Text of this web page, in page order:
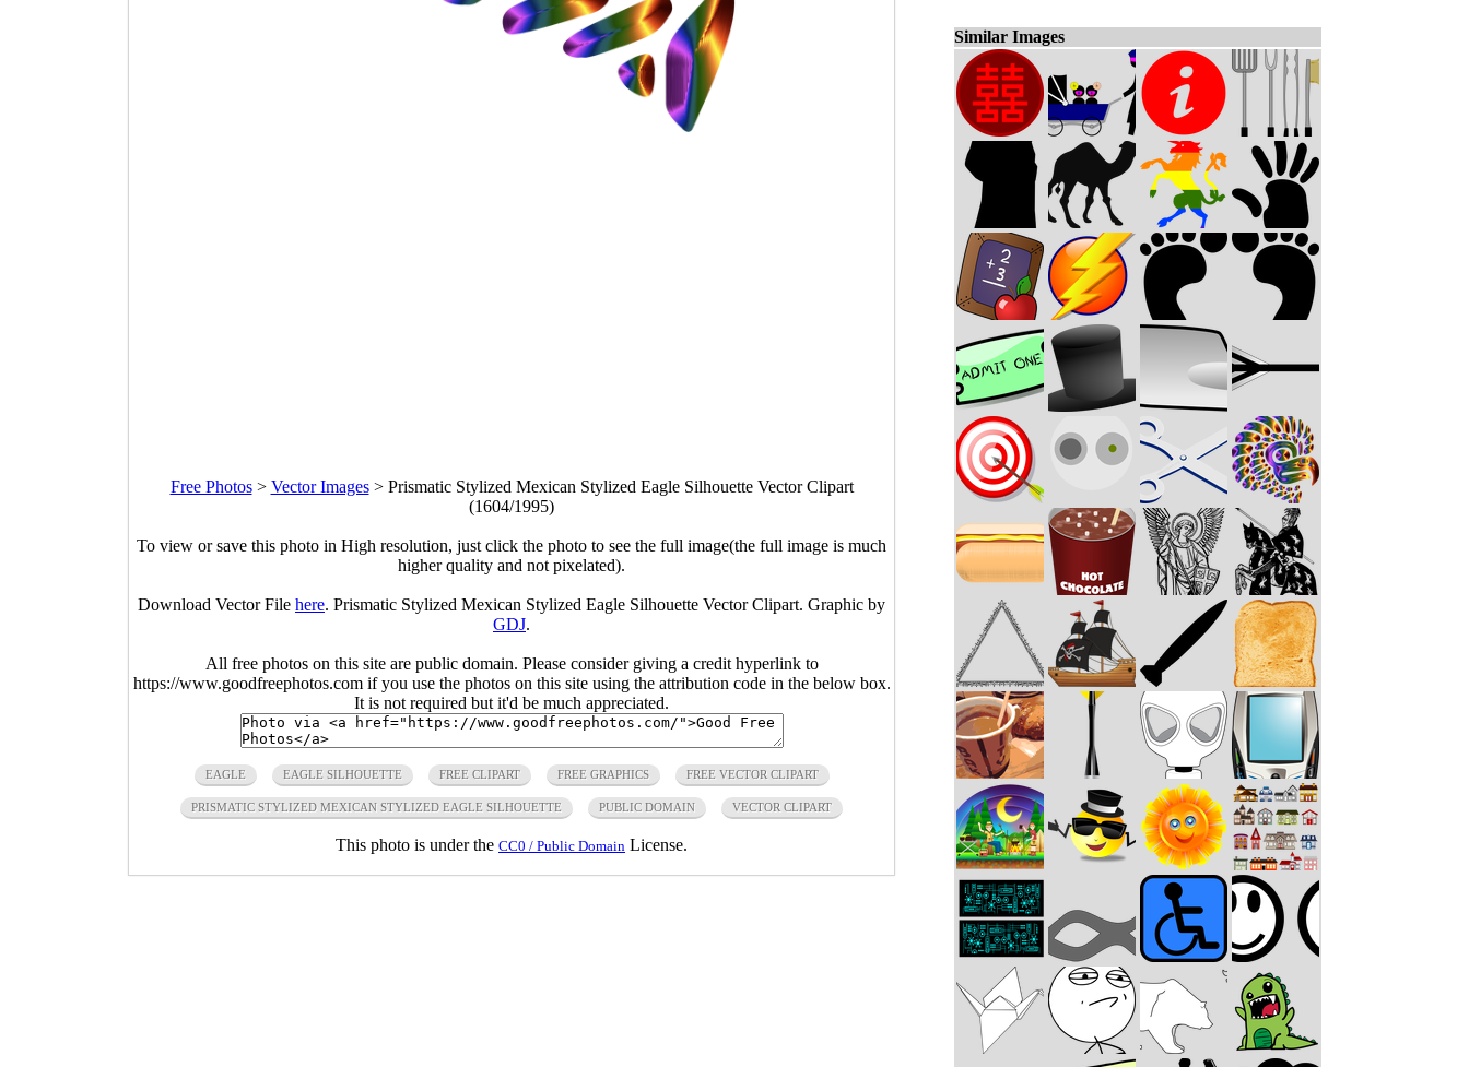
Free Photos> Vector Images> Prismatic Stylized Mexican Stylized Eagle Silhouette Vector Clipart
(1604/1995)
To view or save this photo in High resolution, just click the photo to see the full image(the full image is much
higher quality and not pixelated).
Download Vector File here. Prismatic Stylized Mexican Stylized Eagle Silhouette Vector Clipart. Graphic by
GDJ.
All free photos on this site are public domain. Please consider giving a credit hyperlink to
https://www.goodfreephotos.com if you use the photos on this site using the attribution code in the below box.
It is not required but it'd be much appreciated.
EAGLE EAGLE SILHOUETTE FREE CLIPART FREE GRAPHICS FREE VECTOR CLIPART
PRISMATIC STYLIZED MEXICAN STYLIZED EAGLE SILHOUETTE PUBLIC DOMAIN VECTOR CLIPART
This photo is under the CC0 / Public Domain License.
Similar Images